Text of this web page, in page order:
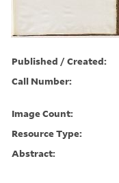
Published / Created:
Call Number:
Image Count:
Resource Type:
Abstract: